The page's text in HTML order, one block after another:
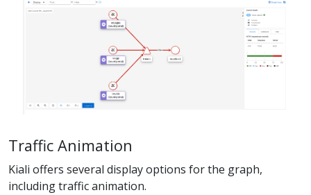
Traffic Animation
Kiali offers several display options for the graph,
including traffic animation.